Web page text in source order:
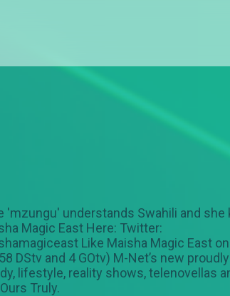
'mzungu' understands Swahili and
Magic East Here: Twitter:
Like Maisha Magic East on
and 4 GOtv) M-Net’s new
lifestyle, reality shows, telenovellas
Truly.